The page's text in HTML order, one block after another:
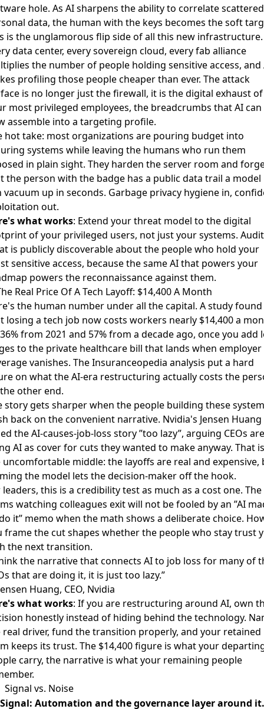
hole. As AI sharpens the ability to correlate scattered
data, the human with the keys becomes the soft
is the unglamorous flip side of all this new infrastructure.
data center, every sovereign cloud, every fab alliance
the number of people holding sensitive access, and
profiling those people cheaper than ever. The attack
is no longer just the firewall, it is the digital exhaust of
most privileged employees, the breadcrumbs that AI can
assemble into a targeting profile.
hot take: most organizations are pouring budget into
systems while leaving the humans who run them
in plain sight. They harden the server room and
the person with the badge has a public data trail a model
vacuum up in seconds. Garbage privacy hygiene in,
out.
what works: Extend your threat model to the digital
of your privileged users, not just your systems. Audit
is publicly discoverable about the people who hold your
sensitive access, because the same AI that powers your
powers the reconnaissance against them.
Real Price Of A Tech Layoff: $14,400 A Month
the human number under all the capital. A study found
losing a tech job now costs workers nearly $14,400 a
from 2021 and 57% from a decade ago, once you add
to the private healthcare bill that lands when employer
vanishes. The Insuranceopedia analysis put a hard
on what the AI-era restructuring actually costs the
other end.
story gets sharper when the people building these
back on the convenient narrative. Nvidia's Jensen Huang
the AI-causes-job-loss story ”too lazy”, arguing CEOs are
AI as cover for cuts they wanted to make anyway. That is
uncomfortable middle: the layoffs are real and expensive,
the model lets the decision-maker off the hook.
leaders, this is a credibility test as much as a cost one. The
watching colleagues exit will not be fooled by an ”AI
it” memo when the math shows a deliberate choice.
frame the cut shapes whether the people who stay trust
the next transition.
the narrative that connects AI to job loss for many of
that are doing it, it is just too lazy.”
Huang, CEO, Nvidia
what works: If you are restructuring around AI, own
honestly instead of hiding behind the technology.
real driver, fund the transition properly, and your retained
keeps its trust. The $14,400 figure is what your
carry, the narrative is what your remaining people
Signal vs. Noise
Signal: Automation and the governance layer around it.